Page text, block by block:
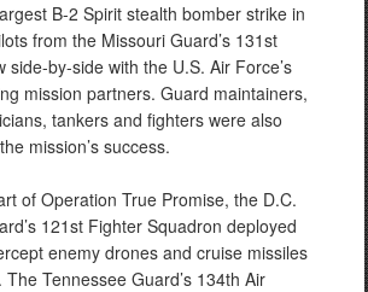
B-2 Spirit stealth bomber strike in
from the Missouri Guard’s 131st
side-by-side with the U.S. Air Force’s
mission partners. Guard maintainers,
tankers and fighters were also
mission’s success.
of Operation True Promise, the D.C.
121st Fighter Squadron deployed
enemy drones and cruise missiles
Tennessee Guard’s 134th Air